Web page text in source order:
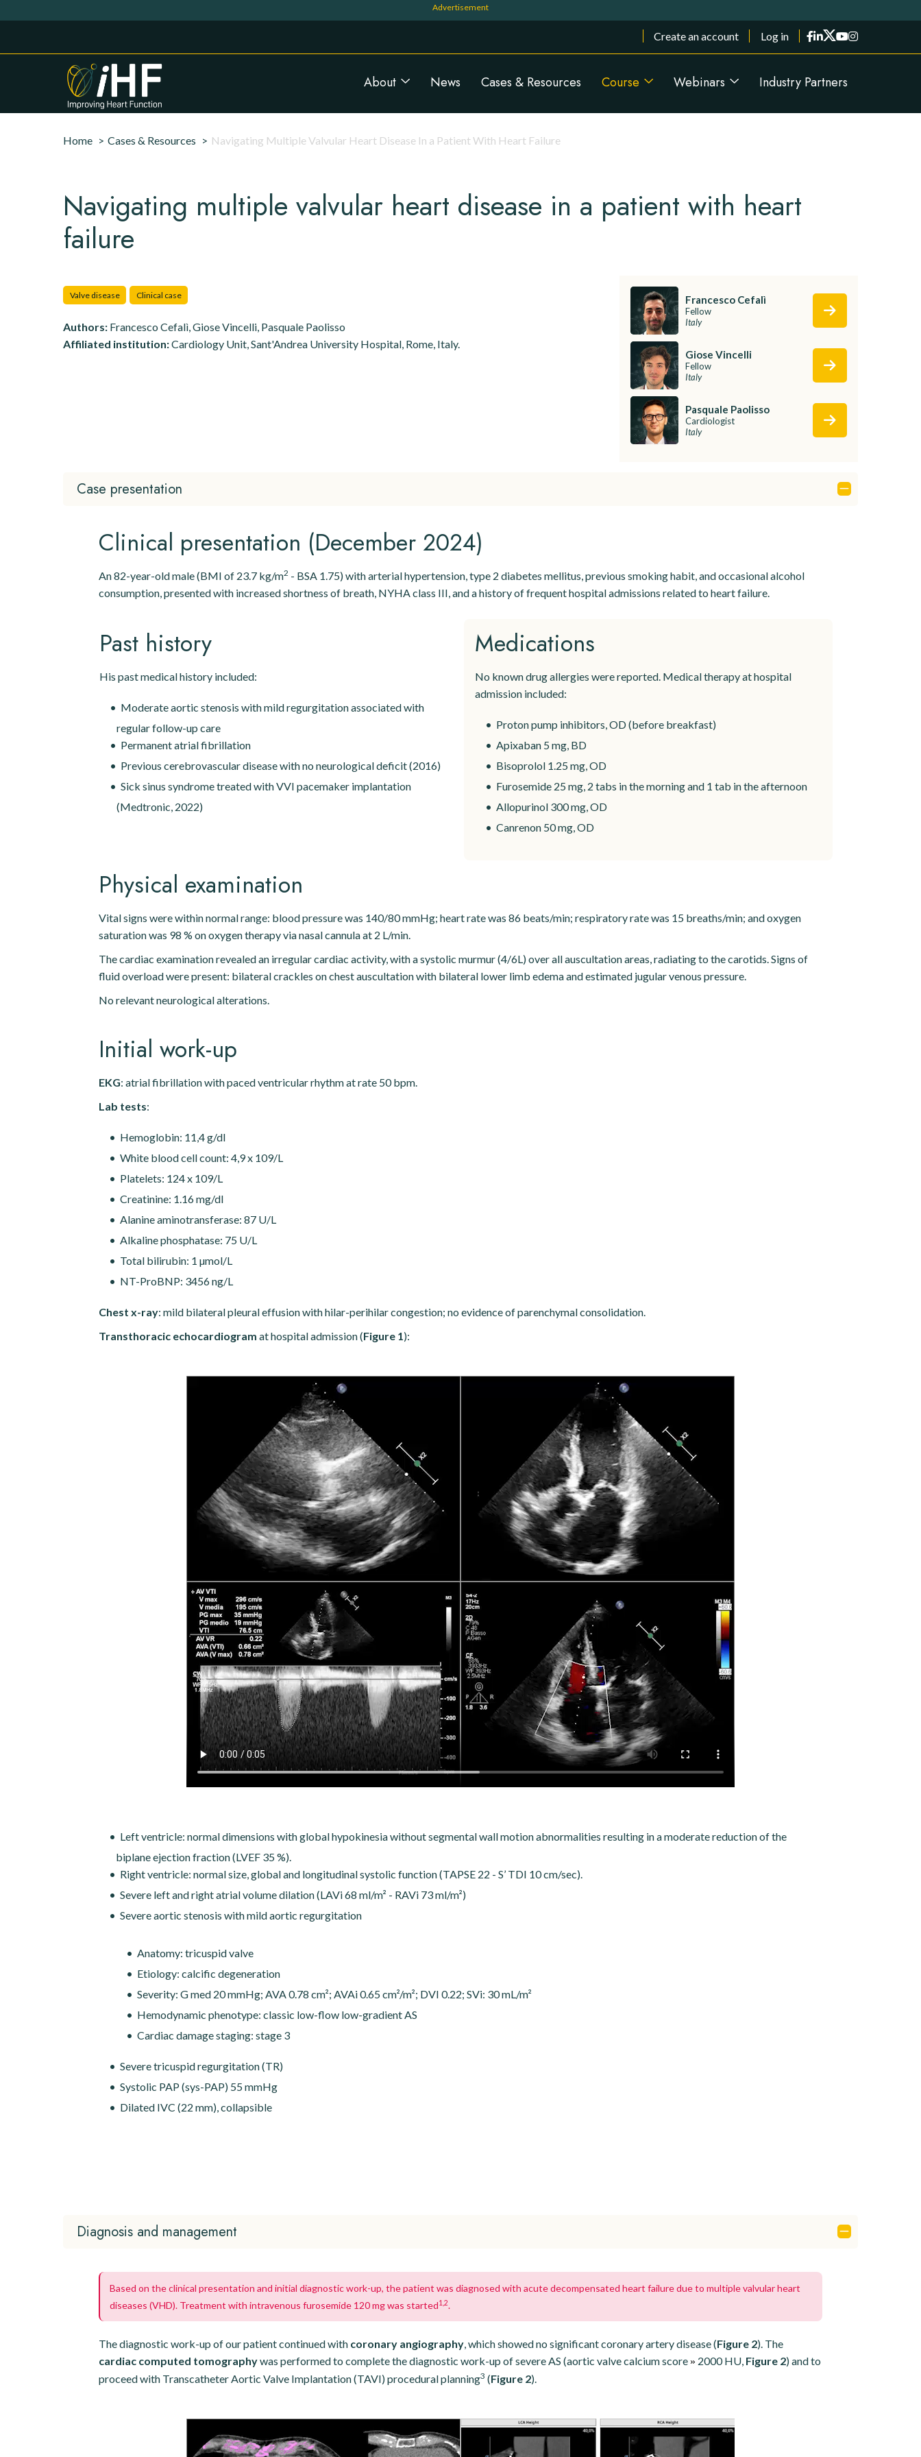
Menu du compte de l'utilisateur
Create an account
Log in
About News Cases & Resources Course Webinars Industry Partners
Breadcrumb
Home Cases & Resources Navigating Multiple Valvular Heart Disease In a Patient With Heart Failure
Navigating multiple valvular heart disease in a patient with heart
failure
Valve disease Clinical case
Authors: Francesco Cefalì, Giose Vincelli, Pasquale Paolisso
Affiliated institution:Cardiology Unit, Sant'Andrea University Hospital, Rome, Italy.
Francesco Cefalì
Fellow
Italy
Giose Vincelli
Fellow
Italy
Pasquale Paolisso
Cardiologist
Italy
Case presentation
Clinical presentation (December 2024)
An 82-year-old male (BMI of 23.7 kg/m2 - BSA 1.75) with arterial hypertension, type 2 diabetes mellitus, previous smoking habit, and occasional alcohol
consumption, presented with increased shortness of breath, NYHA class III, and a history of frequent hospital admissions related to heart failure.
Past history
His past medical history included:
Moderate aortic stenosis with mild regurgitation associated with
regular follow-up care
Permanent atrial fibrillation
Previous cerebrovascular disease with no neurological deficit (2016)
Sick sinus syndrome treated with VVI pacemaker implantation
(Medtronic, 2022)
Medications
No known drug allergies were reported. Medical therapy at hospital
admission included:
Proton pump inhibitors, OD (before breakfast)
Apixaban 5 mg, BD
Bisoprolol 1.25 mg, OD
Furosemide 25 mg, 2 tabs in the morning and 1 tab in the afternoon
Allopurinol 300 mg, OD
Canrenon 50 mg, OD
Physical examination
Vital signs were within normal range: blood pressure was 140/80 mmHg; heart rate was 86 beats/min; respiratory rate was 15 breaths/min; and oxygen
saturation was 98 % on oxygen therapy via nasal cannula at 2 L/min.
The cardiac examination revealed an irregular cardiac activity, with a systolic murmur (4/6L) over all auscultation areas, radiating to the carotids. Signs of
fluid overload were present: bilateral crackles on chest auscultation with bilateral lower limb edema and estimated jugular venous pressure.
No relevant neurological alterations.
Initial work-up
EKG: atrial fibrillation with paced ventricular rhythm at rate 50 bpm.
Lab tests:
Hemoglobin: 11,4 g/dl
White blood cell count: 4,9 x 109/L
Platelets: 124 x 109/L
Creatinine: 1.16 mg/dl
Alanine aminotransferase: 87 U/L
Alkaline phosphatase: 75 U/L
Total bilirubin: 1 µmol/L
NT-ProBNP: 3456 ng/L
Chest x-ray: mild bilateral pleural effusion with hilar-perihilar congestion; no evidence of parenchymal consolidation.
Transthoracic echocardiogram at hospital admission (Figure 1 ):
Left ventricle: normal dimensions with global hypokinesia without segmental wall motion abnormalities resulting in a moderate reduction of the
biplane ejection fraction (LVEF 35 %).
Right ventricle: normal size, global and longitudinal systolic function (TAPSE 22 - S’ TDI 10 cm/sec).
Severe left and right atrial volume dilation (LAVi 68 ml/m² - RAVi 73 ml/m²)
Severe aortic stenosis with mild aortic regurgitation
Anatomy: tricuspid valve
Etiology: calcific degeneration
Severity: G med 20 mmHg; AVA 0.78 cm²; AVAi 0.65 cm²/m²; DVI 0.22; SVi: 30 mL/m²
Hemodynamic phenotype: classic low-flow low-gradient AS
Cardiac damage staging: stage 3
Severe tricuspid regurgitation (TR)
Systolic PAP (sys-PAP) 55 mmHg
Dilated IVC (22 mm), collapsible
Diagnosis and management
Based on the clinical presentation and initial diagnostic work-up, the patient was diagnosed with acute decompensated heart failure due to multiple valvular heart
diseases (VHD). Treatment with intravenous furosemide 120 mg was started1,2.
The diagnostic work-up of our patient continued with coronary angiography, which showed no significant coronary artery disease (Figure 2). The
cardiac computed tomographywas performed to complete the diagnostic work-up of severe AS (aortic valve calcium score » 2000 HU, Figure 2) and to
proceed with Transcatheter Aortic Valve Implantation (TAVI) procedural planning3 (Figure 2).